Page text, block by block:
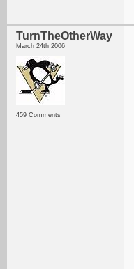
TurnTheOtherWay
March 24th 2006
459 Comments